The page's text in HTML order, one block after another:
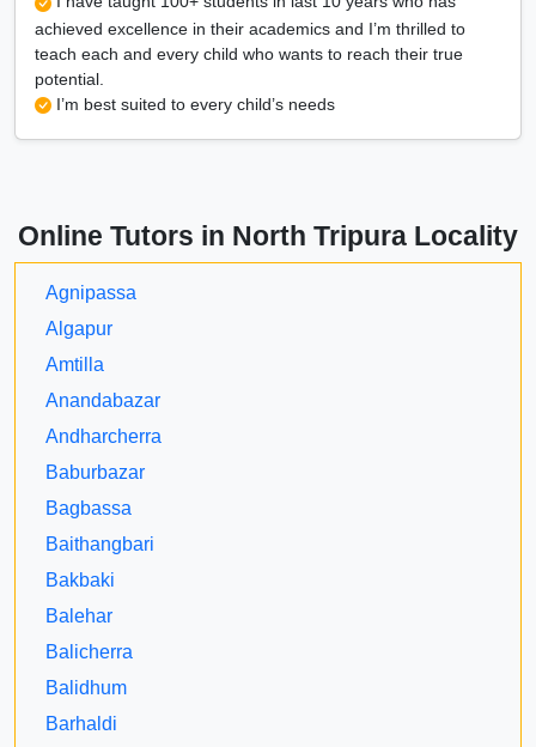
achieved excellence in their academics and I’m thrilled to
teach each and every child who wants to reach their true
potential.
I’m best suited to every child’s needs
Online Tutors in North Tripura Locality
Agnipassa
Algapur
Amtilla
Anandabazar
Andharcherra
Baburbazar
Bagbassa
Baithangbari
Bakbaki
Balehar
Balicherra
Balidhum
Barhaldi